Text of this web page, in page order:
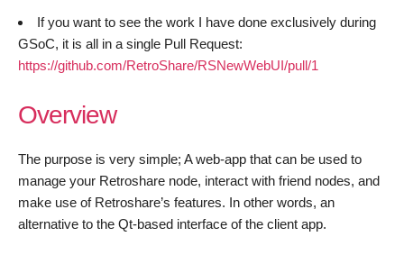
If you want to see the work I have done exclusively during
GSoC, it is all in a single Pull Request:
https://github.com/RetroShare/RSNewWebUI/pull/1
Overview
The purpose is very simple; A web-app that can be used to
manage your Retroshare node, interact with friend nodes, and
make use of Retroshare’s features. In other words, an
alternative to the Qt-based interface of the client app.